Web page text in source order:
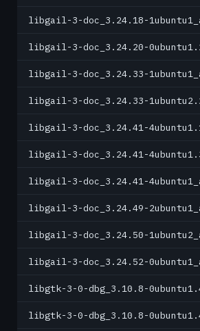
libgail-3-doc_3.24.18-
libgail-3-doc_3.24.20-
libgail-3-doc_3.24.33-
libgail-3-doc_3.24.33-
libgail-3-doc_3.24.41-
libgail-3-doc_3.24.41-
libgail-3-doc_3.24.41-
libgail-3-doc_3.24.49-
libgail-3-doc_3.24.50-
libgail-3-doc_3.24.52-
libgtk-3-0-dbg_3.10.8-
libgtk-3-0-dbg_3.10.8-